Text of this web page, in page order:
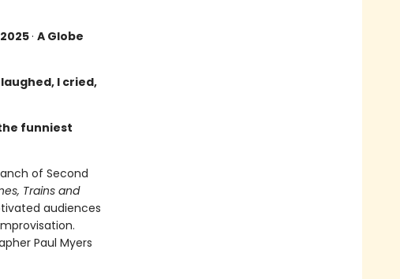
· A Globe
I cried,
funniest
of Second
Trains and
audiences
Paul Myers